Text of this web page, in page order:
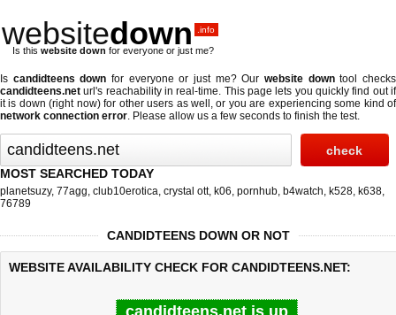
websitedown .info
Is this website down for everyone or just me?
Is candidteens down for everyone or just me? Ourwebsite downtool checks
candidteens.net url's reachability in real-time. This page lets you quickly find out if
it is down (right now)for other users as well, or you are experiencing some kind of
network connection error. Please allow us a few seconds to finish the test.
MOST SEARCHED TODAY
planetsuzy, 77agg, club10erotica, crystal ott, k06, pornhub, b4watch, k528, k638,
76789
CANDIDTEENS DOWN OR NOT
WEBSITE AVAILABILITY CHECK FOR CANDIDTEENS.NET:
candidteens.net is up